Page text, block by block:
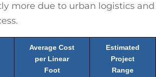
more due to urban logistics and
Average Cost
per Linear
Foot
Estimated
Project
Range